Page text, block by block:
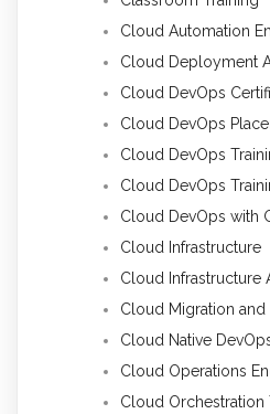
Cloud Automation
Cloud Deployment
Cloud DevOps
Cloud DevOps
Cloud DevOps
Cloud DevOps
Cloud DevOps with
Cloud Infrastructure
Cloud Infrastructure
Cloud Migration and
Cloud Native
Cloud Operations
Cloud Orchestration